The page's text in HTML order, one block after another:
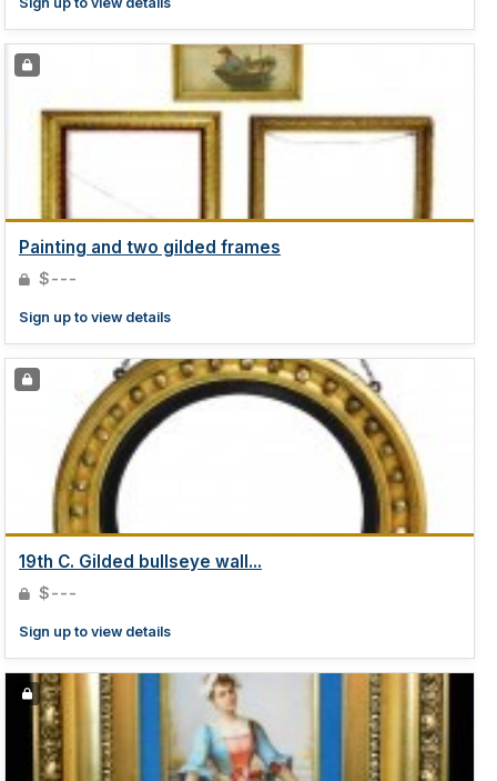
Painting and two gilded frames
$---
Sign up to view details
19th C. Gilded bullseye wall...
$---
Sign up to view details